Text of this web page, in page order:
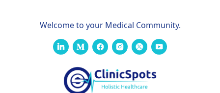
Welcome to your Medical Community.